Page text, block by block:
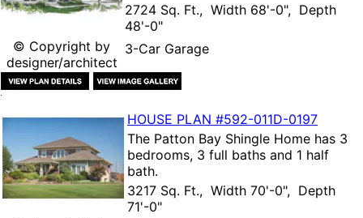
© Copyright by
designer/architect
2724 Sq. Ft., Width 68'-0", Depth
48'-0"
3-Car Garage
HOUSE PLAN #592-011D-0197
The Patton Bay Shingle Home has 3
bedrooms, 3 full baths and 1 half
bath.
3217 Sq. Ft., Width 70'-0", Depth
71'-0"